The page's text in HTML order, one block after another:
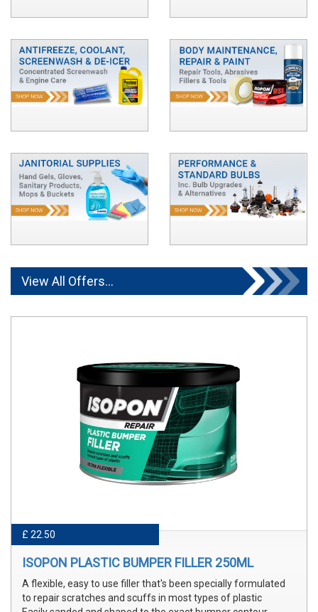
View All Offers...
£ 22.50
ISOPON PLASTIC BUMPER FILLER 250ML
A flexible, easy to use filler that's been specially formulated
to repair scratches and scuffs in most types of plastic